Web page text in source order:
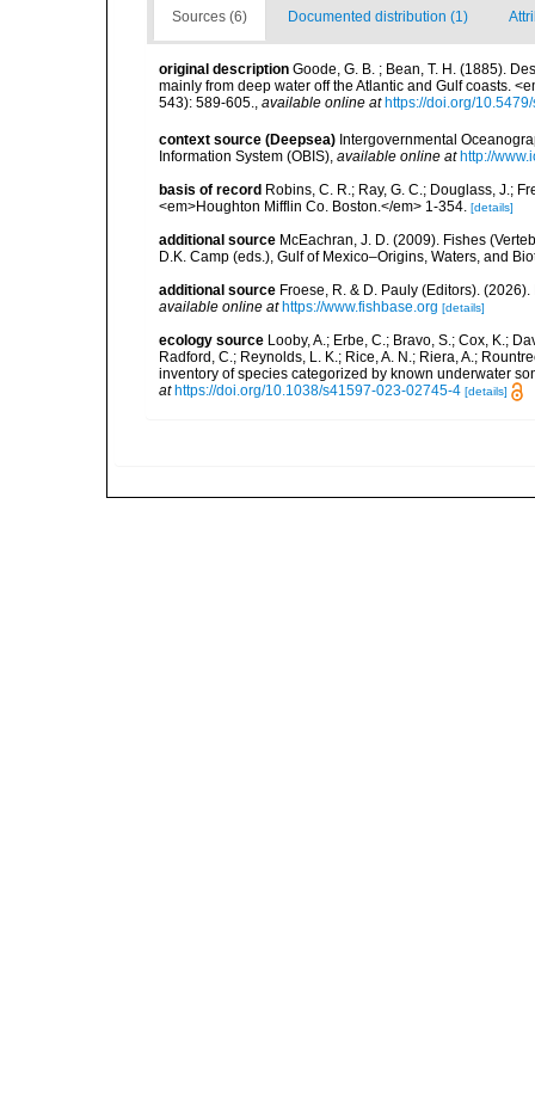
Sources (6) Documented distribution (1)
original description Goode, G. B. ; Bean, T. H. (1885).
mainly from deep water off the Atlantic and Gulf coasts.
543): 589-605., available online at https://doi.org/
context source (Deepsea) Intergovernmental
Information System (OBIS) available online at http://
basis of record Robins, C. R.; Ray, G. C.; Douglass, J.;
<em>Houghton Mifflin Co. Boston.</em> 1-354. [details]
additional source McEachran, J. D. (2009). Fishes
D.K. Camp (eds.), Gulf of Mexico–Origins, Waters, and
additional source Froese, R. & D. Pauly (Editors).
available online at https://www.fishbase.org [details]
ecology source Looby, A.; Erbe, C.; Bravo, S.; Cox, K.;
Radford, C.; Reynolds, L. K.; Rice, A. N.; Riera, A.;
inventory of species categorized by known underwater
at https://doi.org/10.1038/s41597-023-02745-4 [details]